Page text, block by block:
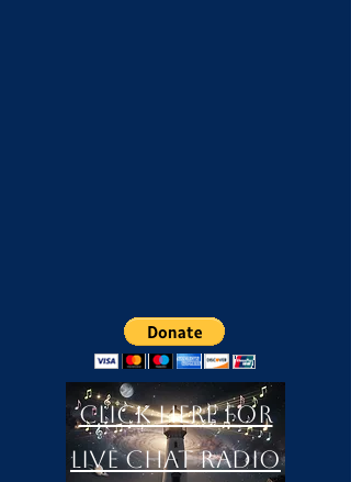
Click Here For
LIVE Chat Radio